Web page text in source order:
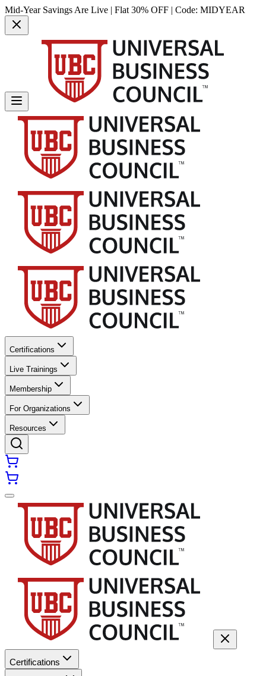
Mid-Year Savings Are Live | Flat 30% OFF | Code: MIDYEAR
Certifications
Live Trainings
Membership
For Organizations
Resources
Certifications